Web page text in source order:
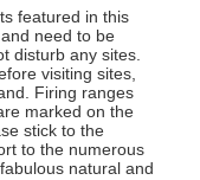
featured in this
need to be
disturb any sites.
visiting sites,
Firing ranges
marked on the
stick to the
to the numerous
natural and